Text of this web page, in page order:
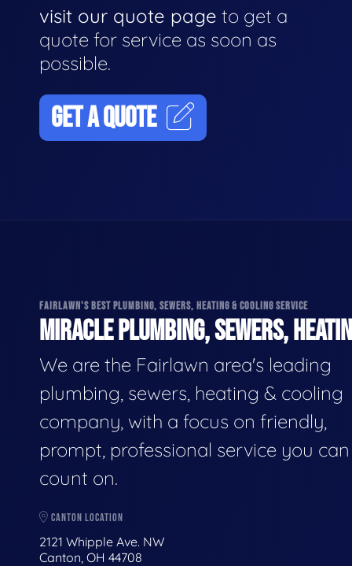
visit our quote page to get a
quote for service as soon as
possible.
GET A QUOTE
FAIRLAWN'S BEST PLUMBING, SEWERS, HEATING & COOLING SERVICE
MIRACLE PLUMBING, SEWERS,
We are the Fairlawn area's leading
plumbing, sewers, heating & cooling
company, with a focus on friendly,
prompt, professional service you can
count on.
CANTON LOCATION
2121 Whipple Ave. NW
Canton, OH 44708